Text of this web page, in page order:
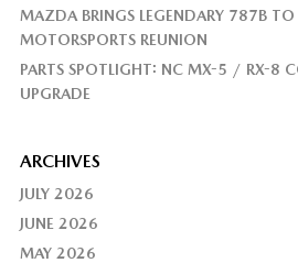
MAZDA BRINGS LEGENDARY 787B TO
MOTORSPORTS REUNION
PARTS SPOTLIGHT: NC MX-5 / RX-8
UPGRADE
ARCHIVES
JULY 2026
JUNE 2026
MAY 2026